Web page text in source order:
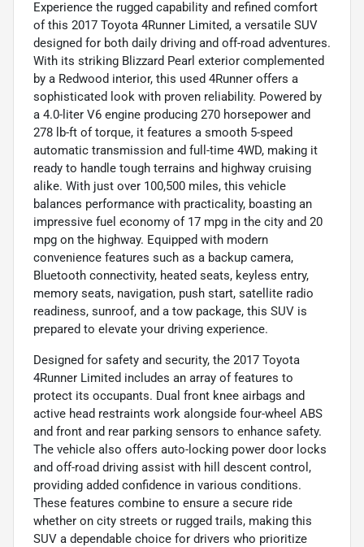
Experience the rugged capability and refined comfort
of this 2017 Toyota 4Runner Limited, a versatile SUV
designed for both daily driving and off-road adventures.
With its striking Blizzard Pearl exterior complemented
by a Redwood interior, this used 4Runner offers a
sophisticated look with proven reliability. Powered by
a 4.0-liter V6 engine producing 270 horsepower and
278 lb-ft of torque, it features a smooth 5-speed
automatic transmission and full-time 4WD, making it
ready to handle tough terrains and highway cruising
alike. With just over 100,500 miles, this vehicle
balances performance with practicality, boasting an
impressive fuel economy of 17 mpg in the city and 20
mpg on the highway. Equipped with modern
convenience features such as a backup camera,
Bluetooth connectivity, heated seats, keyless entry,
memory seats, navigation, push start, satellite radio
readiness, sunroof, and a tow package, this SUV is
prepared to elevate your driving experience.
Designed for safety and security, the 2017 Toyota
4Runner Limited includes an array of features to
protect its occupants. Dual front knee airbags and
active head restraints work alongside four-wheel ABS
and front and rear parking sensors to enhance safety.
The vehicle also offers auto-locking power door locks
and off-road driving assist with hill descent control,
providing added confidence in various conditions.
These features combine to ensure a secure ride
whether on city streets or rugged trails, making this
SUV a dependable choice for drivers who prioritize